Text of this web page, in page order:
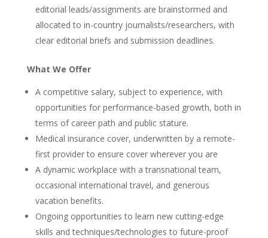
editorial leads/assignments are brainstormed and
allocated to in-country journalists/researchers, with
clear editorial briefs and submission deadlines.
What We Offer
A competitive salary, subject to experience, with
opportunities for performance-based growth, both in
terms of career path and public stature.
Medical insurance cover, underwritten by a remote-
first provider to ensure cover wherever you are
A dynamic workplace with a transnational team,
occasional international travel, and generous
vacation benefits.
Ongoing opportunities to learn new cutting-edge
skills and techniques/technologies to future-proof